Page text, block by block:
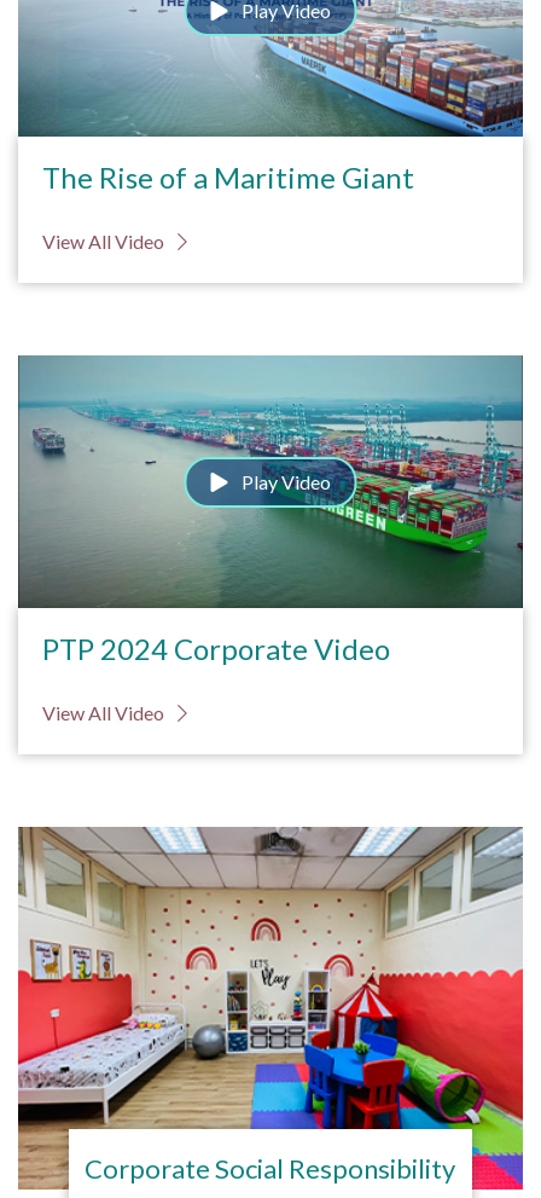
Play Video
The Rise of a Maritime Giant
View All Video
Play Video
PTP 2024 Corporate Video
View All Video
Corporate Social Responsibility